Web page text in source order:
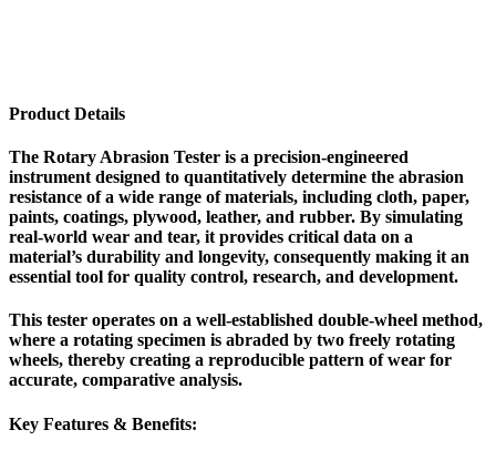
Product Details
The Rotary Abrasion Tester is a precision-engineered
instrument designed to quantitatively determine the abrasion
resistance of a wide range of materials, including cloth, paper,
paints, coatings, plywood, leather, and rubber. By simulating
real-world wear and tear, it provides critical data on a
material’s durability and longevity, consequently making it an
essential tool for quality control, research, and development.
This tester operates on a well-established double-wheel method,
where a rotating specimen is abraded by two freely rotating
wheels, thereby creating a reproducible pattern of wear for
accurate, comparative analysis.
Key Features & Benefits: